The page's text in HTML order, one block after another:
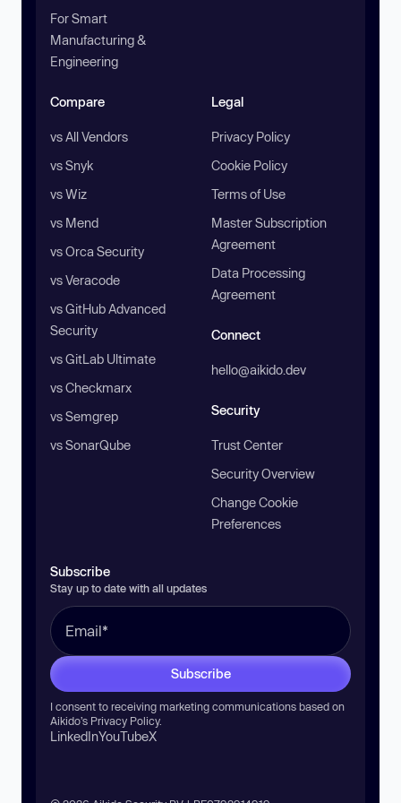
For Smart
Manufacturing &
Engineering
Compare
vs All Vendors
vs Snyk
vs Wiz
vs Mend
vs Orca Security
vs Veracode
vs GitHub Advanced
Security
vs GitLab Ultimate
vs Checkmarx
vs Semgrep
vs SonarQube
Legal
Privacy Policy
Cookie Policy
Terms of Use
Master Subscription
Agreement
Data Processing
Agreement
Connect
hello@aikido.dev
Security
Trust Center
Security Overview
Change Cookie
Preferences
Subscribe
Stay up to date with all updates
Subscribe
I consent to receiving marketing communications based on
Aikido’s Privacy Policy.
LinkedInYouTubeX